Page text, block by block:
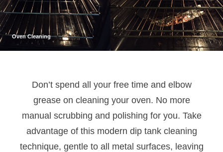
Oven Cleaning
Don’t spend all your free time and elbow
grease on cleaning your oven. No more
manual scrubbing and polishing for you. Take
advantage of this modern dip tank cleaning
technique, gentle to all metal surfaces, leaving